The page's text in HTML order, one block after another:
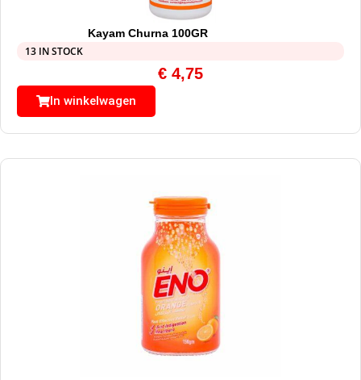
Kayam Churna 100GR
13 IN STOCK
€ 4,75
In winkelwagen